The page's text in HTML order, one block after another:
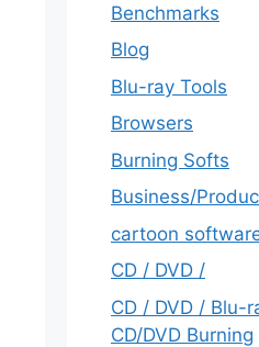
Benchmarks
Blog
Blu-ray Tools
Browsers
Burning Softs
‎Business/
cartoon
CD / DVD /
CD / DVD / Blu-
CD/DVD Burning